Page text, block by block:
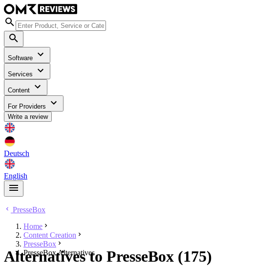
Software
Services
Content
For Providers
Write a review
Deutsch
English
PresseBox
Home
Content Creation
PresseBox
PresseBox Alternatives
Alternatives to PresseBox (175)